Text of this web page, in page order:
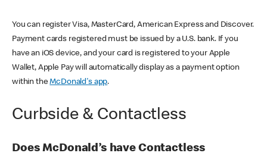
You can register Visa, MasterCard, American Express and Discover.
Payment cards registered must be issued by a U.S. bank. If you
have an iOS device, and your card is registered to your Apple
Wallet, Apple Pay will automatically display as a payment option
within theMcDonald's app.
Curbside & Contactless
Does McDonald’s have Contactless